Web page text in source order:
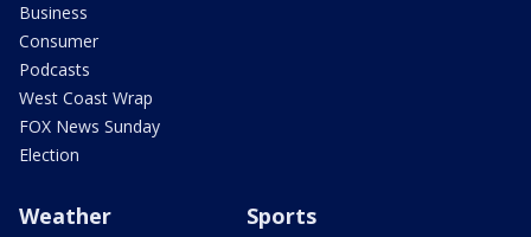
Business
Consumer
Podcasts
West Coast Wrap
FOX News Sunday
Election
Weather Sports